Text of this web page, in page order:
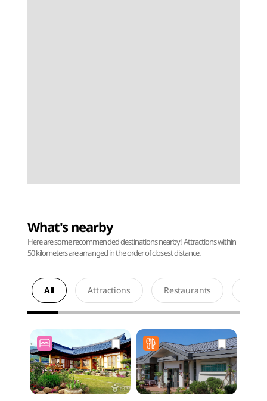
What's nearby
Here are some recommended destinations nearby! Attractions within
50 kilometers are arranged in the order of closest distance.
All Attractions Restaurants